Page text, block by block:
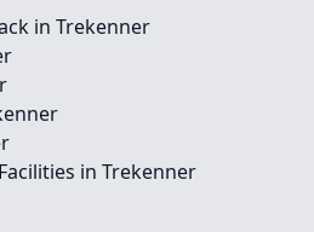
in Trekenner
in Trekenner